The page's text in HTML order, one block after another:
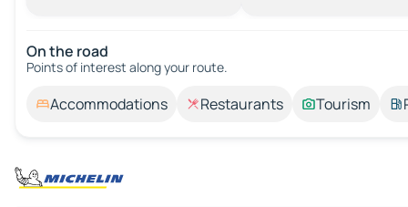
On the road
Points of interest along your route.
Accommodations Restaurants Tourism